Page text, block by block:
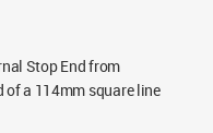
Stop End from
of a 114mm square line